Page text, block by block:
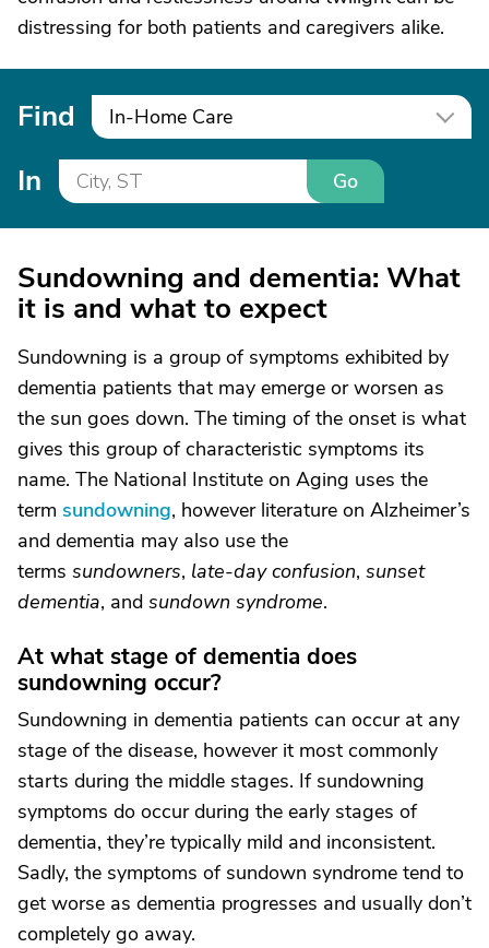
distressing for both patients and caregivers alike.
Find In-Home Care
In Go
Sundowning and dementia: What
it is and what to expect
Sundowning is a group of symptoms exhibited by
dementia patients that may emerge or worsen as
the sun goes down. The timing of the onset is what
gives this group of characteristic symptoms its
name. The National Institute on Aging uses the
term sundowning, however literature on Alzheimer’s
and dementia may also use the
terms sundowners, late-day confusion, sunset
dementia, and sundown syndrome.
At what stage of dementia does
sundowning occur?
Sundowning in dementia patients can occur at any
stage of the disease, however it most commonly
starts during the middle stages. If sundowning
symptoms do occur during the early stages of
dementia, they’re typically mild and inconsistent.
Sadly, the symptoms of sundown syndrome tend to
get worse as dementia progresses and usually don’t
completely go away.